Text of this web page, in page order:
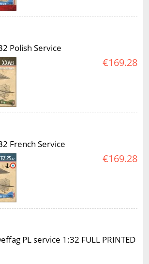
Polish Service
€169.28
French Service
€169.28
PL service 1:32 FULL PRINTED